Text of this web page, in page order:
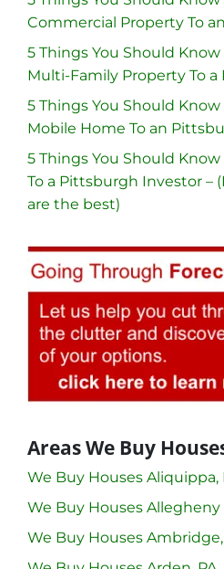
Commercial Property To
5 Things You Should
Multi-Family Property To
5 Things You Should
Mobile Home To an
5 Things You Should
To a Pittsburgh Investor –
are the best)
Areas We Buy
We Buy Houses Aliquippa,
We Buy Houses Allegheny
We Buy Houses Ambridge,